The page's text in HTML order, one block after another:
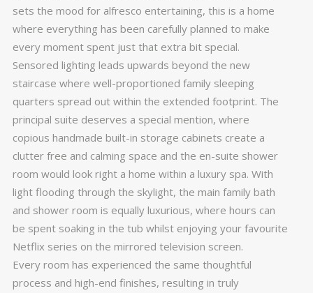
sets the mood for alfresco entertaining, this is a home
where everything has been carefully planned to make
every moment spent just that extra bit special.
Sensored lighting leads upwards beyond the new
staircase where well-proportioned family sleeping
quarters spread out within the extended footprint. The
principal suite deserves a special mention, where
copious handmade built-in storage cabinets create a
clutter free and calming space and the en-suite shower
room would look right a home within a luxury spa. With
light flooding through the skylight, the main family bath
and shower room is equally luxurious, where hours can
be spent soaking in the tub whilst enjoying your favourite
Netflix series on the mirrored television screen.
Every room has experienced the same thoughtful
process and high-end finishes, resulting in truly